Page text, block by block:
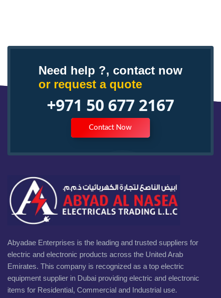
Need help ?, contact now
or request a quote
+971 50 677 2167
Contact Now
Abyadae Enterprises is the leading and trusted suppliers for
electric and electronic products across the United Arab
Emirates. This company is recognized as a top electric
equipment supplier in Dubai providing electric and electronic
items for Residential, Commercial and Industrial use.